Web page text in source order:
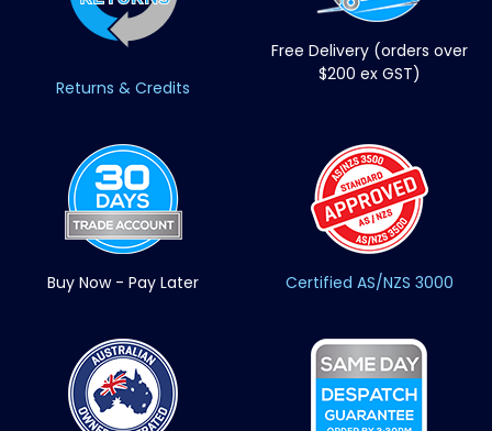
Returns & Credits
Free Delivery (orders over
$200 ex GST)
Buy Now - Pay Later Certified AS/NZS 3000